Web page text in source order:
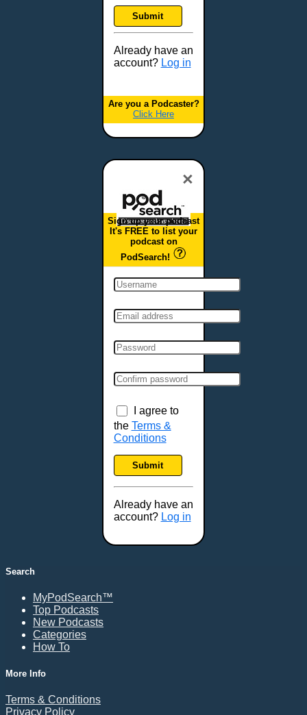
Submit
Already have an
account? Log in
Are you a Podcaster?
Click Here
×
Sign up your podcast
It's FREE to list your
podcast on
PodSearch!
I agree to
the Terms &
Conditions
Submit
Already have an
account? Log in
Search
MyPodSearch™
Top Podcasts
New Podcasts
Categories
How To
More Info
Terms & Conditions
Privacy Policy